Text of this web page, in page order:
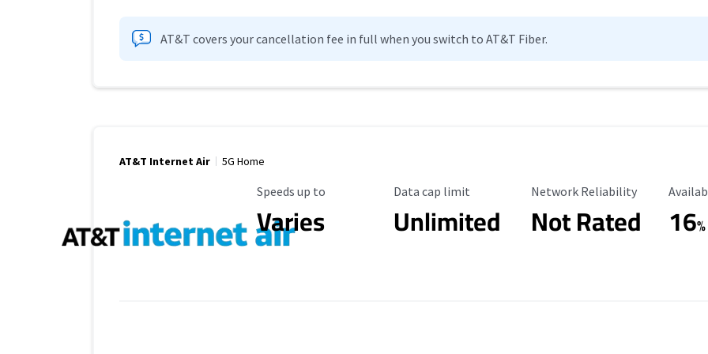
AT&T covers your cancellation fee in full when you switch to AT&T Fiber.
AT&T Internet Air 5G Home
Maximum Speed
Speeds up to
Varies
Data Cap Limit
Data cap limit
Unlimited
Reliability Rating
Network Reliability
Not Rated 16%